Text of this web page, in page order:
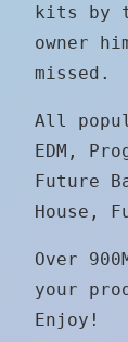
kits by
owner
missed.
​All
EDM,
Future
House,
Over
your
Enjoy!